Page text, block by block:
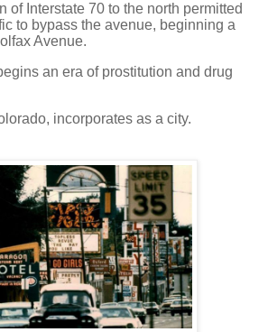
of Interstate 70 to the north permitted
to bypass the avenue, beginning a
Avenue.
an era of prostitution and drug
incorporates as a city.